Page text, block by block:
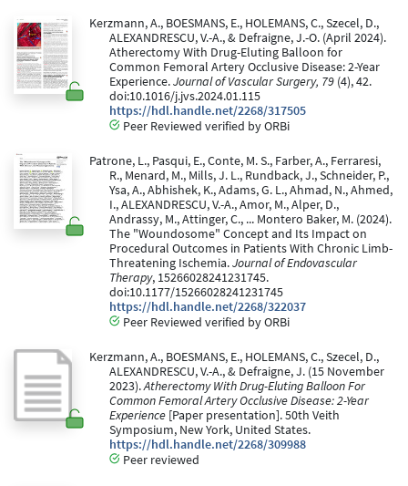
Kerzmann, A., BOESMANS, E., HOLEMANS, C., Szecel, D.,
ALEXANDRESCU, V.-A., & Defraigne, J.-O. (April 2024).
Atherectomy With Drug-Eluting Balloon for
Common Femoral Artery Occlusive Disease: 2-Year
Experience.Journal of Vascular Surgery, 79 (4), 42.
doi:10.1016/j.jvs.2024.01.115
https://hdl.handle.net/2268/317505
Peer Reviewed verified by ORBi
Patrone, L., Pasqui, E., Conte, M. S., Farber, A., Ferraresi,
R., Menard, M., Mills, J. L., Rundback, J., Schneider, P.,
Ysa, A., Abhishek, K., Adams, G. L., Ahmad, N., Ahmed,
I., ALEXANDRESCU, V.-A., Amor, M., Alper, D.,
Andrassy, M., Attinger, C., ... Montero Baker, M. (2024).
The "Woundosome" Concept and Its Impact on
Procedural Outcomes in Patients With Chronic Limb-
Threatening Ischemia.Journal of Endovascular
Therapy, 15266028241231745.
doi:10.1177/15266028241231745
https://hdl.handle.net/2268/322037
Peer Reviewed verified by ORBi
Kerzmann, A., BOESMANS, E., HOLEMANS, C., Szecel, D.,
ALEXANDRESCU, V.-A., & Defraigne, J. (15 November
2023).Atherectomy With Drug-Eluting Balloon For
Common Femoral Artery Occlusive Disease: 2-Year
Experience [Paper presentation]. 50th Veith
Symposium, New York, United States.
https://hdl.handle.net/2268/309988
Peer reviewed